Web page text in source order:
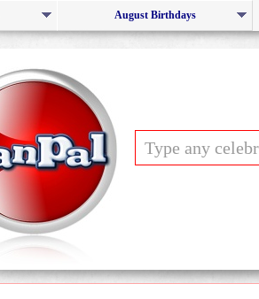
August Birthdays